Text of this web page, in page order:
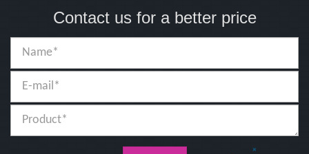
Contact us for a better price